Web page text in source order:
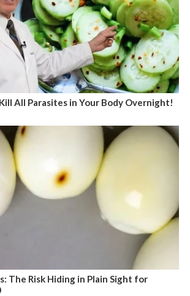
All Parasites in Your Body Overnight!
The Risk Hiding in Plain Sight for